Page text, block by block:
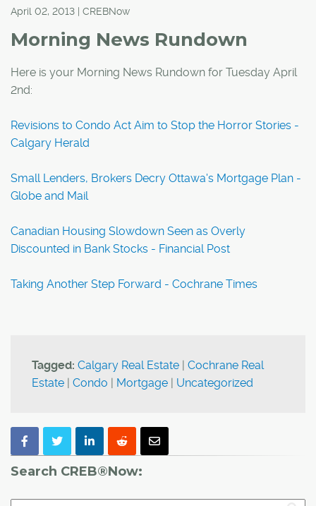
April 02, 2013 | CREBNow
Morning News Rundown
Here is your Morning News Rundown for Tuesday April
2nd:
Revisions to Condo Act Aim to Stop the Horror Stories -
Calgary Herald
Small Lenders, Brokers Decry Ottawa's Mortgage Plan -
Globe and Mail
Canadian Housing Slowdown Seen as Overly
Discounted in Bank Stocks - Financial Post
Taking Another Step Forward - Cochrane Times
Tagged: Calgary Real Estate | Cochrane Real
Estate | Condo | Mortgage | Uncategorized
Search CREB®Now: